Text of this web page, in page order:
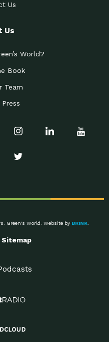
Us
Us
World?
Book
Team
Green's World. Website by BRINK.
Sitemap